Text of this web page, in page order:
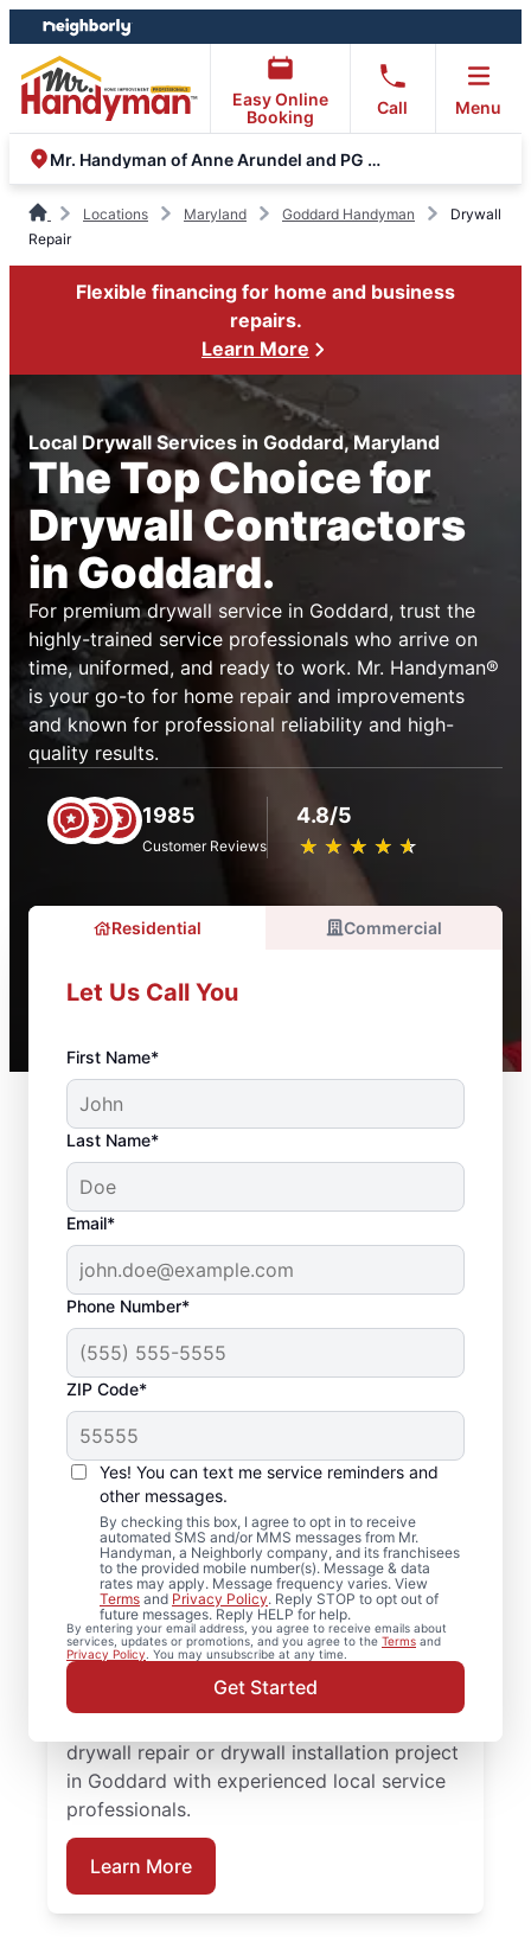
Skip
to
content
Skip
to
footer
Easy Online
Booking
Call Menu
Mr. Handyman of Anne Arundel and PG County
Locations Maryland Goddard Handyman
Drywall
Repair
Flexible financing for home and business
repairs.
Learn More
Local Drywall Services in Goddard, Maryland
The Top Choice for
Drywall Contractors
in Goddard.
For premium drywall service in Goddard, trust the
highly-trained service professionals who arrive on
time, uniformed, and ready to work. Mr. Handyman®
is your go-to for home repair and improvements
and known for professional reliability and high-
quality results.
1985
Customer Reviews
4.8/5
★ ★ ★ ★ ★
☆ ☆ ☆ ☆ ☆
Residential Commercial
Let Us Call You
First Name*
Last Name*
Email*
Phone Number*
ZIP Code*
Yes! You can text me service reminders and
other messages.
By checking this box, I agree to opt in to receive
automated SMS and/or MMS messages from Mr.
Handyman, a Neighborly company, and its franchisees
to the provided mobile number(s). Message & data
rates may apply. Message frequency varies. View
Terms and Privacy Policy. Reply STOP to opt out of
future messages. Reply HELP for help.
By entering your email address, you agree to receive emails about
services, updates or promotions, and you agree to the Terms and
Privacy Policy. You may unsubscribe at any time.
Get Started
Residential Drywall
Repair and Installation
in Goddard, Maryland
From drywall repair and finishing to full
drywall installation and drywall hole repair,
rely on Mr. Handyman to handle your
project. From drywall patching to full
drywall installation, our service
professionals deliver reliable results backed
drywall repair or drywall installation project
in Goddard with experienced local service
professionals.
Learn More